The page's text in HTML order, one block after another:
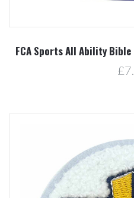
FCA Sports All Ability